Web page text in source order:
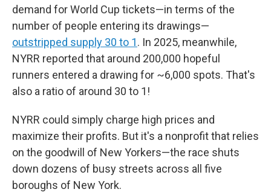
demand for World Cup tickets—in terms of the
number of people entering its drawings—
outstripped supply 30 to 1. In 2025, meanwhile,
NYRR reported that around 200,000 hopeful
runners entered a drawing for ~6,000 spots. That's
also a ratio of around 30 to 1!
NYRR could simply charge high prices and
maximize their profits. But it's a nonprofit that relies
on the goodwill of New Yorkers—the race shuts
down dozens of busy streets across all five
boroughs of New York.